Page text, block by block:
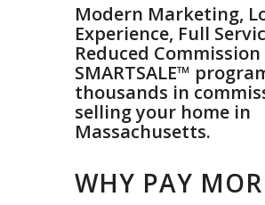
Modern Marketing,
Experience, Full
Reduced
SMARTSALE™
thousands in
selling your home in
Massachusetts.
WHY PAY